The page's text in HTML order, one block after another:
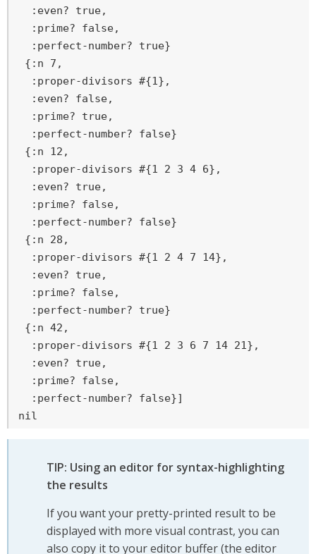
  :even? true,
  :prime? false,
  :perfect-number? true}
{:n 7,
  :proper-divisors #{1},
  :even? false,
  :prime? true,
  :perfect-number? false}
{:n 12,
  :proper-divisors #{1 2 3 4 6},
  :even? true,
  :prime? false,
  :perfect-number? false}
{:n 28,
  :proper-divisors #{1 2 4 7 14},
  :even? true,
  :prime? false,
  :perfect-number? true}
{:n 42,
  :proper-divisors #{1 2 3 6 7 14 21},
  :even? true,
  :prime? false,
  :perfect-number? false}]
nil
TIP: Using an editor for syntax-highlighting
the results
If you want your pretty-printed result to be
displayed with more visual contrast, you can
also copy it to your editor buffer (the editor